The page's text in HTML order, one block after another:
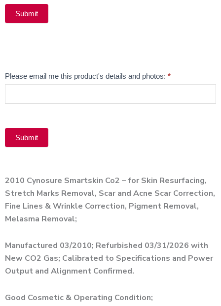
Submit
Email
Please email me this product's details and photos: *
Submit
2010 Cynosure Smartskin Co2 – for Skin Resurfacing,
Stretch Marks Removal, Scar and Acne Scar Correction,
Fine Lines & Wrinkle Correction, Pigment Removal,
Melasma Removal;
Manufactured 03/2010; Refurbished 03/31/2026 with
New CO2 Gas; Calibrated to Specifications and Power
Output and Alignment Confirmed.
Good Cosmetic & Operating Condition;